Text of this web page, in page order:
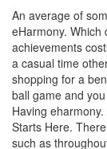
An average of
eHarmony. Which
achievements
a casual time
shopping for a
ball game and
Having
Starts Here.
such as